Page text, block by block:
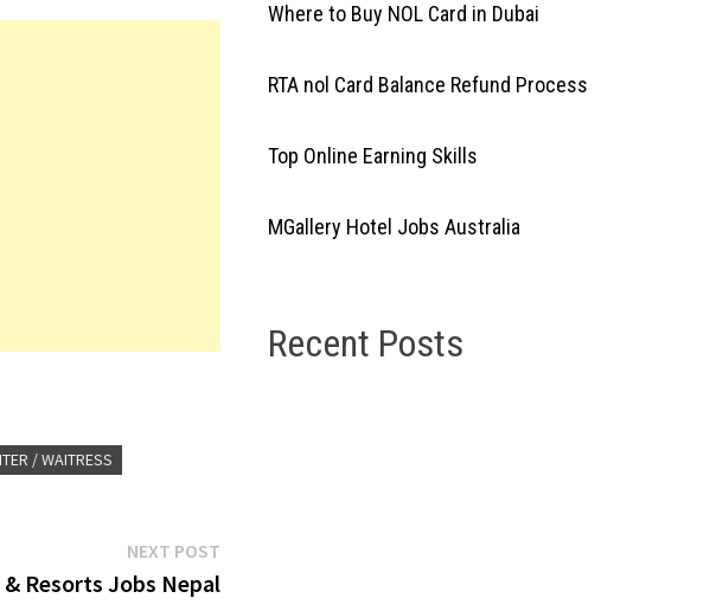
/ WAITRESS
NEXT POSTNext
post:
Resorts Jobs Nepal
Where to Buy NOL Card in Dubai
RTA nol Card Balance Refund Process
Top Online Earning Skills
MGallery Hotel Jobs Australia
Recent Posts